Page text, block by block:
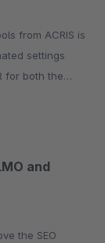
settings
for both the
and